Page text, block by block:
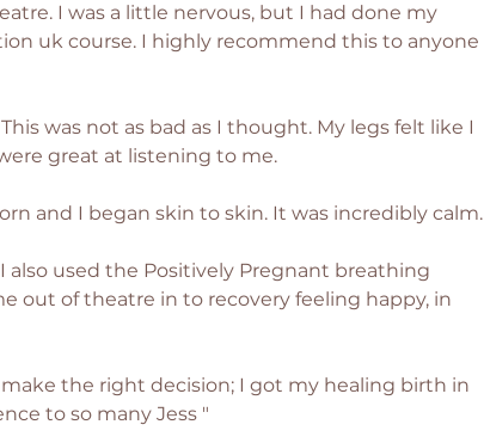
I was a little nervous, but I had done my
uk course. I highly recommend this to anyone
was not as bad as I thought. My legs felt like I
great at listening to me.
and I began skin to skin. It was incredibly calm.
also used the Positively Pregnant breathing
out of theatre in to recovery feeling happy, in
the right decision; I got my healing birth in
to so many Jess "